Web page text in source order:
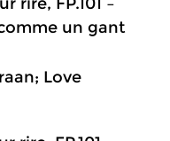
un gant
Love